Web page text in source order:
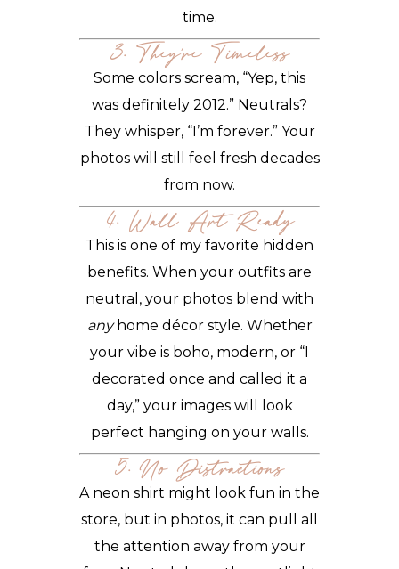
time.
3. They’re Timeless
Some colors scream, “Yep, this
was definitely 2012.” Neutrals?
They whisper, “I’m forever.” Your
photos will still feel fresh decades
from now.
4. Wall Art Ready
This is one of my favorite hidden
benefits. When your outfits are
neutral, your photos blend with
anyhome décor style. Whether
your vibe is boho, modern, or “I
decorated once and called it a
day,” your images will look
perfect hanging on your walls.
5. No Distractions
A neon shirt might look fun in the
store, but in photos, it can pull all
the attention away from your